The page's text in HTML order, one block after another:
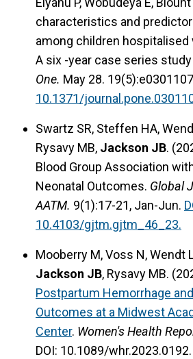
characteristics and
among children
A six -year case series study
One. May 28.
10.1371/
Swartz SR, Steffen HA,
Rysavy MB, Jackson JB.
Blood Group Association
Neonatal Outcomes. Global
AATM. 9(1):17-21, Jan-Jun.
10.4103/gjtm.gjtm_46_23.
Mooberry M, Voss N, Wendt
Jackson JB, Rysavy MB.
Postpartum Hemorrhage
Outcomes at a Midwest
Center. Women's Health
DOI: 10.1089/whr.2023.0192.